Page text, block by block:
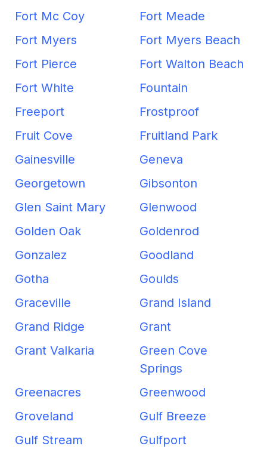
Fort Mc Coy
Fort Meade
Fort Myers
Fort Myers Beach
Fort Pierce
Fort Walton Beach
Fort White
Fountain
Freeport
Frostproof
Fruit Cove
Fruitland Park
Gainesville
Geneva
Georgetown
Gibsonton
Glen Saint Mary
Glenwood
Golden Oak
Goldenrod
Gonzalez
Goodland
Gotha
Goulds
Graceville
Grand Island
Grand Ridge
Grant
Grant Valkaria
Green Cove
Springs
Greenacres
Greenwood
Groveland
Gulf Breeze
Gulf Stream
Gulfport